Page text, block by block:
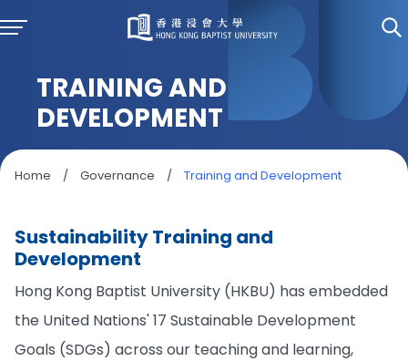
TRAINING AND
DEVELOPMENT
Home / Governance / Training and Development
Sustainability Training and
Development
Hong Kong Baptist University (HKBU) has embedded
the United Nations' 17 Sustainable Development
Goals (SDGs) across our teaching and learning,